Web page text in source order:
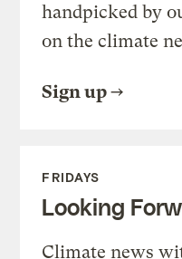
handpicked by
on the climate
Sign up
FRIDAYS
Looking
Climate news